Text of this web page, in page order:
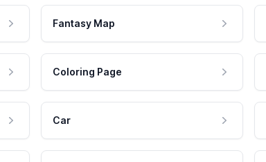
Fantasy Map
Coloring Page
Car